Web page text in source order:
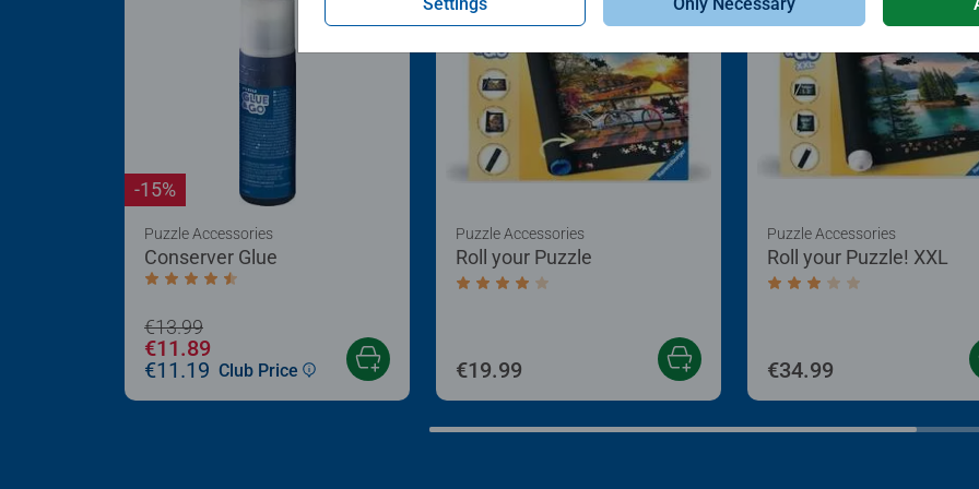
Conserver Glue
Average rating 4.4 out of 5 stars.
-15%
Puzzle Accessories
€13.99
€11.89
€11.19 Club Price
Roll your Puzzle
Average rating 4.0 out of 5 stars.
Puzzle Accessories
€19.99
Roll your Puzzle! XXL
Average rating 3.0 out of
Puzzle Accessories
€34.99